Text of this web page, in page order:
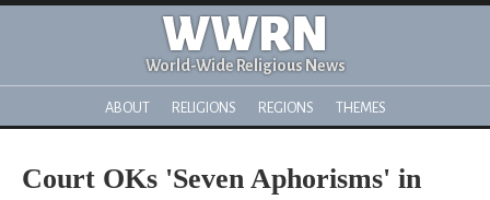
WWRN
World-Wide Religious News
ABOUT RELIGIONS REGIONS THEMES
Court OKs 'Seven Aphorisms' in